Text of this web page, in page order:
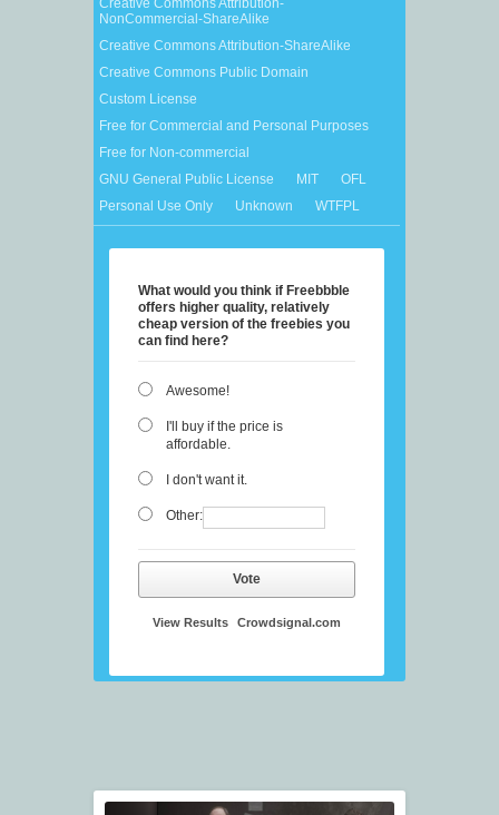
Creative Commons Attribution-
NonCommercial-ShareAlike
Creative Commons Attribution-ShareAlike
Creative Commons Public Domain
Custom License
Free for Commercial and Personal Purposes
Free for Non-commercial
GNU General Public License
MIT
OFL
Personal Use Only
Unknown WTFPL
What would you think if Freebbble
offers higher quality, relatively
cheap version of the freebies you
can find here?
Awesome!
I'll buy if the price is
affordable.
I don't want it.
Other:
Vote
View Results Crowdsignal.com